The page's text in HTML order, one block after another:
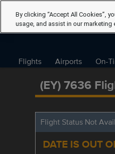
Flights Airports On-
(EY) 7636
Flight Status Not
DATE IS OUT
By clicking “Accept All Cookies”,
usage, and assist in our marketing